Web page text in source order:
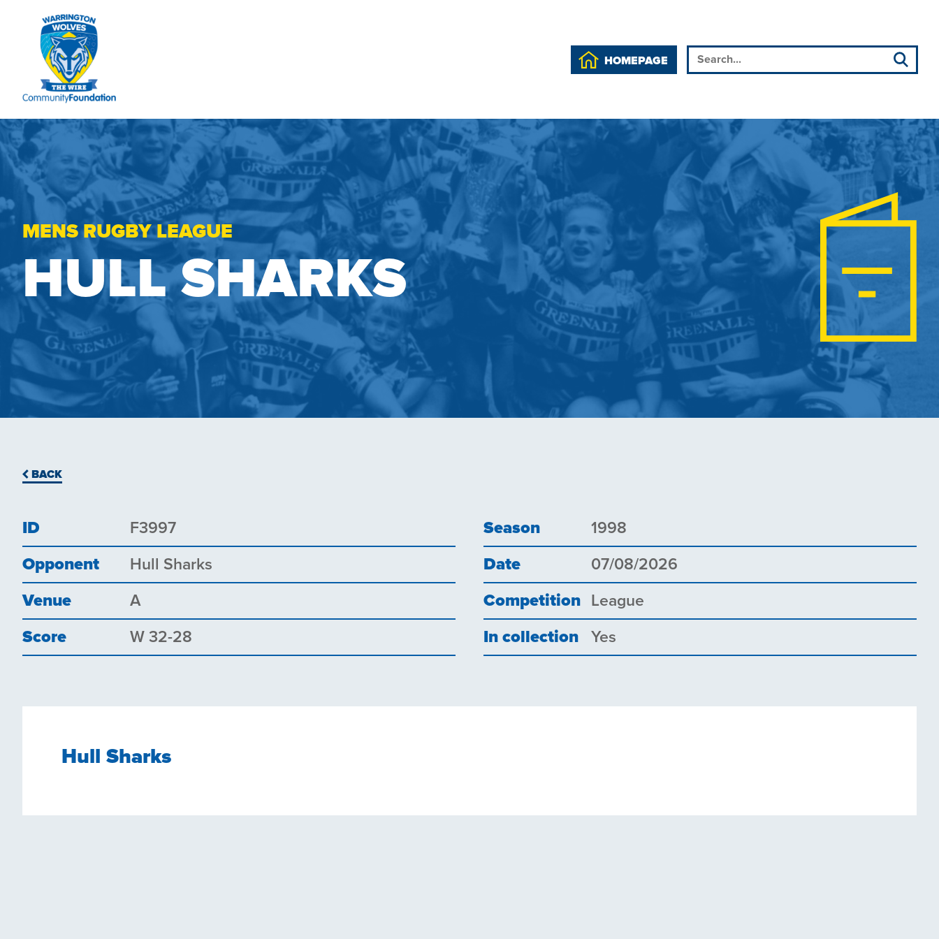
HOMEPAGE
MENS RUGBY LEAGUE
HULL SHARKS
BACK
ID F3997 Season 1998
Opponent Hull Sharks Date 07/08/2026
Venue A Competition League
Score W 32-28 In collection Yes
Hull Sharks